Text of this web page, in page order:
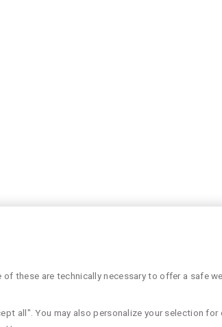
these are technically necessary to offer a safe
all". You may also personalize your selection